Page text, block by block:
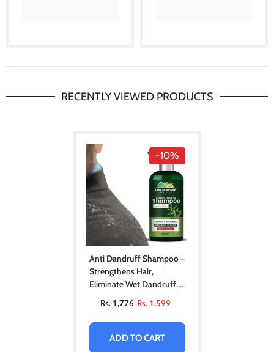
RECENTLY VIEWED PRODUCTS
-10%
Anti Dandruff Shampoo –
Strengthens Hair,
Eliminate Wet Dandruff,
Contains Anti-Dandruff
Properties
Rs. 1,776 Rs. 1,599
ADD TO CART